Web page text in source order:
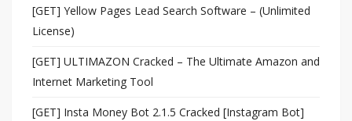
[GET] Yellow Pages Lead Search Software – (Unlimited
License)
[GET] ULTIMAZON Cracked – The Ultimate Amazon and
Internet Marketing Tool
[GET] Insta Money Bot 2.1.5 Cracked [Instagram Bot]